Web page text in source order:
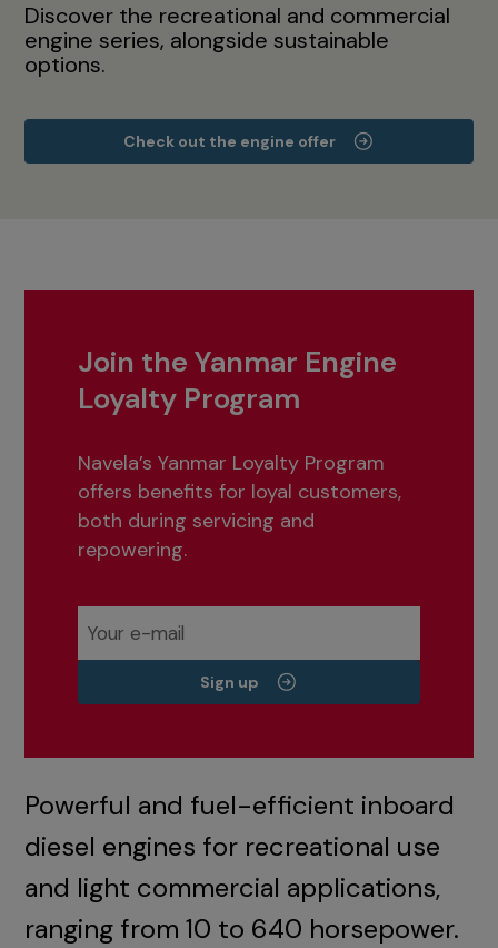
Discover the recreational and commercial
engine series, alongside sustainable
options.
Check out the engine offer
Join the Yanmar Engine
Loyalty Program
Navela’s Yanmar Loyalty Program
offers benefits for loyal customers,
both during servicing and
repowering.
Sign up
Powerful and fuel-efficient inboard
diesel engines for recreational use
and light commercial applications,
ranging from 10 to 640 horsepower.